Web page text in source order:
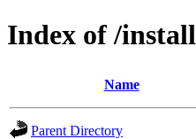
Index of /
Name
Parent Directory